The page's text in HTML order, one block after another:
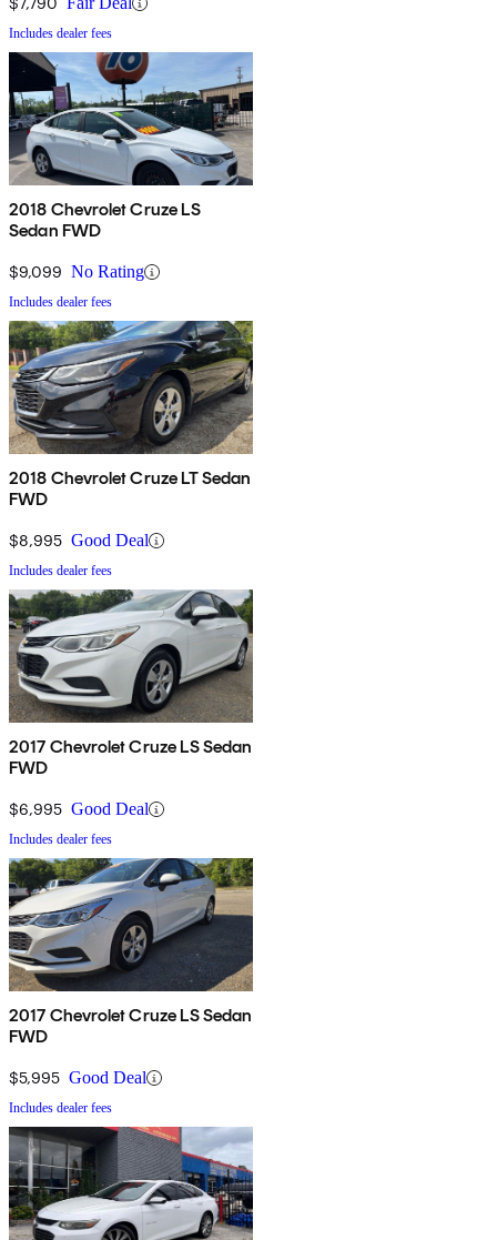
Includes dealer fees
2018 Chevrolet Cruze LS
Sedan FWD
$9,099 No Rating
Includes dealer fees
2018 Chevrolet Cruze LT Sedan
FWD
$8,995 Good Deal
Includes dealer fees
2017 Chevrolet Cruze LS Sedan
FWD
$6,995 Good Deal
Includes dealer fees
2017 Chevrolet Cruze LS Sedan
FWD
$5,995 Good Deal
Includes dealer fees